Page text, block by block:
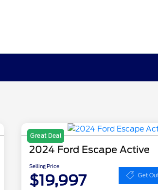
Great Deal
2024 Ford Escape Active
Selling Price
$19,997 Get